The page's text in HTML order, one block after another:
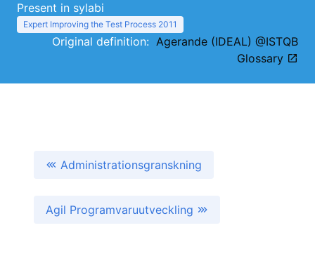
Present in sylabi
Expert Improving the Test Process 2011
Original definition: Agerande (IDEAL) @ISTQB
Glossary
Administrationsgranskning
Agil Programvaruutveckling